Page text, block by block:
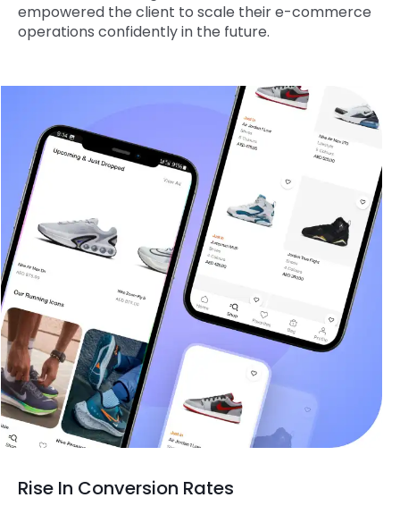
empowered the client to scale their e-commerce
operations confidently in the future.
Rise In Conversion Rates